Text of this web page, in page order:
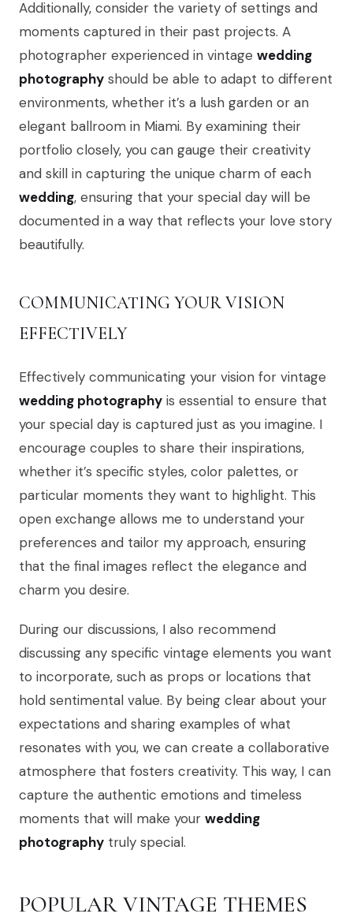
Additionally, consider the variety of settings and
moments captured in their past projects. A
photographer experienced in vintage wedding
photography should be able to adapt to different
environments, whether it’s a lush garden or an
elegant ballroom in Miami. By examining their
portfolio closely, you can gauge their creativity
and skill in capturing the unique charm of each
wedding, ensuring that your special day will be
documented in a way that reflects your love story
beautifully.
COMMUNICATING YOUR VISION
EFFECTIVELY
Effectively communicating your vision for vintage
wedding photography is essential to ensure that
your special day is captured just as you imagine. I
encourage couples to share their inspirations,
whether it’s specific styles, color palettes, or
particular moments they want to highlight. This
open exchange allows me to understand your
preferences and tailor my approach, ensuring
that the final images reflect the elegance and
charm you desire.
During our discussions, I also recommend
discussing any specific vintage elements you want
to incorporate, such as props or locations that
hold sentimental value. By being clear about your
expectations and sharing examples of what
resonates with you, we can create a collaborative
atmosphere that fosters creativity. This way, I can
capture the authentic emotions and timeless
moments that will make your wedding
photography truly special.
POPULAR VINTAGE THEMES